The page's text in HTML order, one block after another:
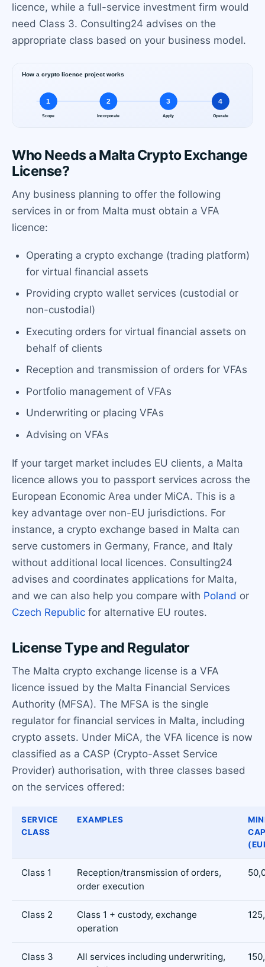
licence, while a full-service investment firm would
need Class 3. Consulting24 advises on the
appropriate class based on your business model.
Who Needs a Malta Crypto Exchange
License?
Any business planning to offer the following
services in or from Malta must obtain a VFA
licence:
Operating a crypto exchange (trading platform)
for virtual financial assets
Providing crypto wallet services (custodial or
non-custodial)
Executing orders for virtual financial assets on
behalf of clients
Reception and transmission of orders for VFAs
Portfolio management of VFAs
Underwriting or placing VFAs
Advising on VFAs
If your target market includes EU clients, a Malta
licence allows you to passport services across the
European Economic Area under MiCA. This is a
key advantage over non-EU jurisdictions. For
instance, a crypto exchange based in Malta can
serve customers in Germany, France, and Italy
without additional local licences. Consulting24
advises and coordinates applications for Malta,
and we can also help you compare with Poland or
Czech Republic for alternative EU routes.
License Type and Regulator
The Malta crypto exchange license is a VFA
licence issued by the Malta Financial Services
Authority (MFSA). The MFSA is the single
regulator for financial services in Malta, including
crypto assets. Under MiCA, the VFA licence is now
classified as a CASP (Crypto-Asset Service
Provider) authorisation, with three classes based
on the services offered:
SERVICE
CLASS
EXAMPLES
Class 1
Reception/transmission of orders,
order execution
Class 2
Class 1 + custody, exchange
operation
Class 3
All services including underwriting,